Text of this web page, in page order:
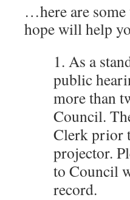
…here are
hope will help
1. As a
public
more than
Council.
Clerk prior
projector.
to Council
record.